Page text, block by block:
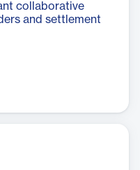
collaborative
and settlement